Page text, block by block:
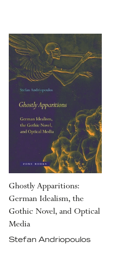
Ghostly Apparitions:
German Idealism, the
Gothic Novel, and Optical
Media
Stefan Andriopoulos